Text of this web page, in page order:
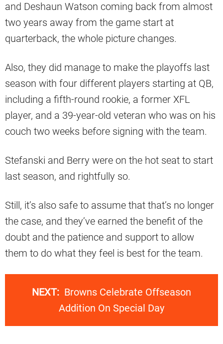
and Deshaun Watson coming back from almost
two years away from the game start at
quarterback, the whole picture changes.
Also, they did manage to make the playoffs last
season with four different players starting at QB,
including a fifth-round rookie, a former XFL
player, and a 39-year-old veteran who was on his
couch two weeks before signing with the team.
Stefanski and Berry were on the hot seat to start
last season, and rightfully so.
Still, it’s also safe to assume that that’s no longer
the case, and they’ve earned the benefit of the
doubt and the patience and support to allow
them to do what they feel is best for the team.
NEXT: Browns Celebrate Offseason
Addition On Special Day